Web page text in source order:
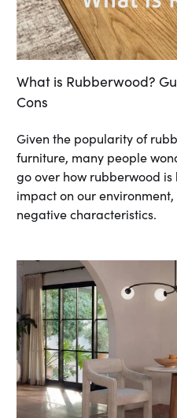
What is Rubberwood?
Cons
Given the popularity of
furniture, many people
go over how rubberwood is
impact on our
negative characteristics.